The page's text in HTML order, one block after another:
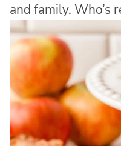
and family. Who’s